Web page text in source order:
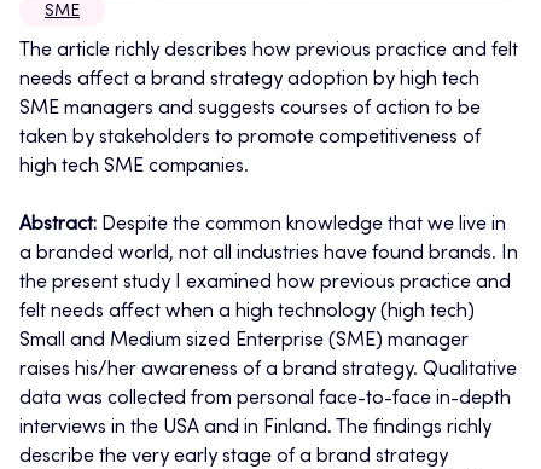
SME
The article richly describes how previous practice and felt
needs affect a brand strategy adoption by high tech
SME managers and suggests courses of action to be
taken by stakeholders to promote competitiveness of
high tech SME companies.
Abstract: Despite the common knowledge that we live in
a branded world, not all industries have found brands. In
the present study I examined how previous practice and
felt needs affect when a high technology (high tech)
Small and Medium sized Enterprise (SME) manager
raises his/her awareness of a brand strategy. Qualitative
data was collected from personal face-to-face in-depth
interviews in the USA and in Finland. The findings richly
describe the very early stage of a brand strategy